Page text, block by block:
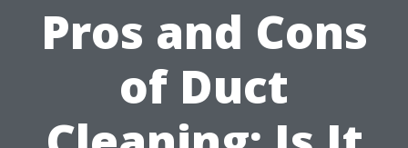
Pros and Cons
of Duct